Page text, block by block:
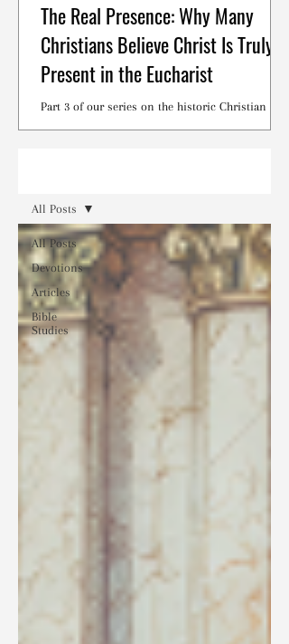
The Real Presence: Why Many
Christians Believe Christ Is Truly
Present in the Eucharist
Part 3 of our series on the historic Christian
All Posts
Devotions
Articles
Bible
Studies
All Posts